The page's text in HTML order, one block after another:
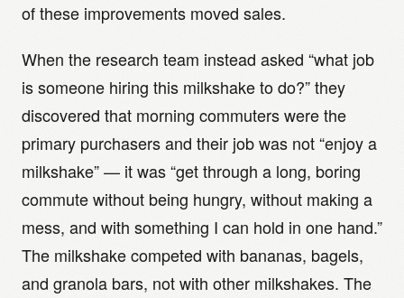
of these improvements moved sales.
When the research team instead asked “what job
is someone hiring this milkshake to do?” they
discovered that morning commuters were the
primary purchasers and their job was not “enjoy a
milkshake” — it was “get through a long, boring
commute without being hungry, without making a
mess, and with something I can hold in one hand.”
The milkshake competed with bananas, bagels,
and granola bars, not with other milkshakes. The